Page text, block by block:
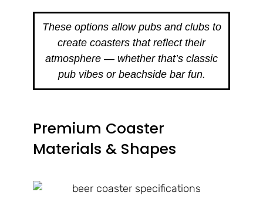
These options allow pubs and clubs to
create coasters that reflect their
atmosphere — whether that’s classic
pub vibes or beachside bar fun.
Premium Coaster
Materials & Shapes